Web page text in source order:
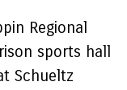
Regional
sports hall
Schueltz